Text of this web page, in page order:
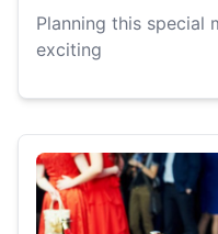
Planning this special
exciting